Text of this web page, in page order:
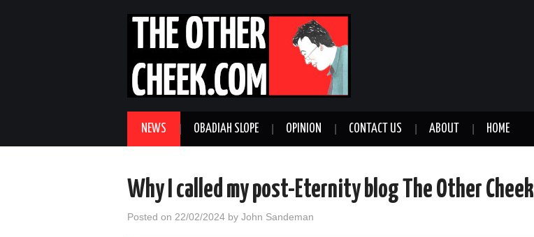
NEWS OBADIAH SLOPE OPINION CONTACT US ABOUT HOME
Why I called my post-Eternity blog The Other Cheek
Posted on 22/02/2024 by John Sandeman